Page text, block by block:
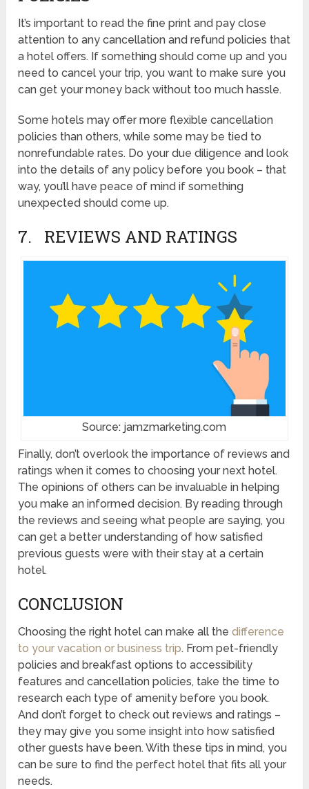
It’s important to read the fine print and pay close
attention to any cancellation and refund policies that
a hotel offers. If something should come up and you
need to cancel your trip, you want to make sure you
can get your money back without too much hassle.
Some hotels may offer more flexible cancellation
policies than others, while some may be tied to
nonrefundable rates. Do your due diligence and look
into the details of any policy before you book – that
way, you’ll have peace of mind if something
unexpected should come up.
7. REVIEWS AND RATINGS
Source: jamzmarketing.com
Finally, don’t overlook the importance of reviews and
ratings when it comes to choosing your next hotel.
The opinions of others can be invaluable in helping
you make an informed decision. By reading through
the reviews and seeing what people are saying, you
can get a better understanding of how satisfied
previous guests were with their stay at a certain
hotel.
CONCLUSION
Choosing the right hotel can make all thedifference
to your vacation or business trip. From pet-friendly
policies and breakfast options to accessibility
features and cancellation policies, take the time to
research each type of amenity before you book.
And don’t forget to check out reviews and ratings –
they may give you some insight into how satisfied
other guests have been. With these tips in mind, you
can be sure to find the perfect hotel that fits all your
needs.